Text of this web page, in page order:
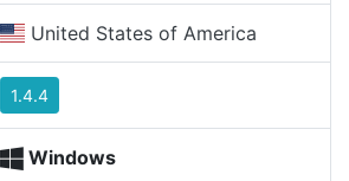
United States of America
1.4.4
Windows